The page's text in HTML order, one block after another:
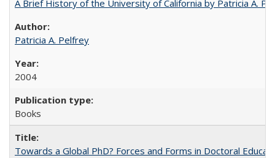
A Brief History of the University of California by Patricia A.
Patricia A. Pelfrey
2004
Books
Towards a Global PhD? Forces and Forms in Doctoral